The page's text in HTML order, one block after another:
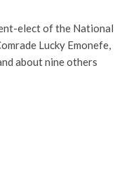
elect of the National
Lucky Emonefe,
about nine others